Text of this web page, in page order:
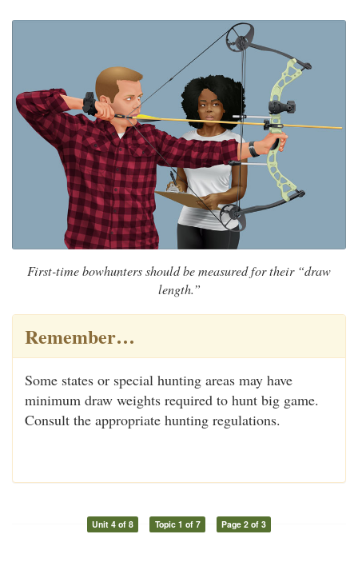
First-time bowhunters should be measured for their “draw
length.”
Remember…
Some states or special hunting areas may have
minimum draw weights required to hunt big game.
Consult the appropriate hunting regulations.
Unit 4 of 8 Topic 1 of 7 Page 2 of 3